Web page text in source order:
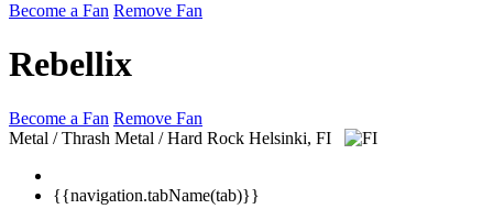
Become a Fan Remove Fan
Rebellix
Become a Fan Remove Fan
Metal / Thrash Metal / Hard Rock Helsinki, FI
{{navigation.tabName(tab)}}